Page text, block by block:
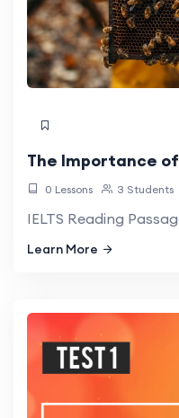
The Importance
0 Lessons 3 Students
IELTS Reading
Learn More